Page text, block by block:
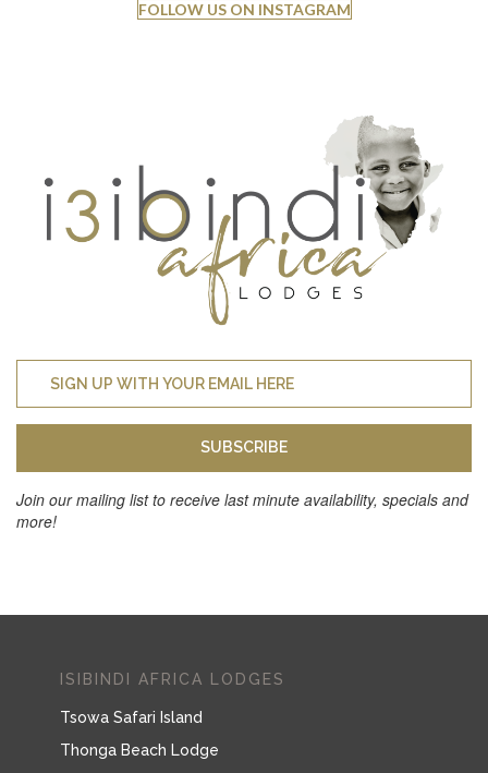
FOLLOW US ON INSTAGRAM
SUBSCRIBE
Join our mailing list to receive last minute availability, specials and
more!
ISIBINDI AFRICA LODGES
Tsowa Safari Island
Thonga Beach Lodge